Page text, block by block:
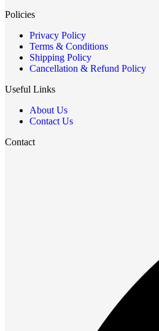
Policies
Privacy Policy
Terms & Conditions
Shipping Policy
Cancellation & Refund Policy
Useful Links
About Us
Contact Us
Contact